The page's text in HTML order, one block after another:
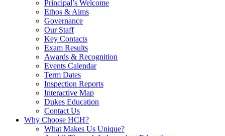
Principal’s Welcome
Ethos & Aims
Governance
Our Staff
Key Contacts
Exam Results
Awards & Recognition
Events Calendar
Term Dates
Inspection Reports
Interactive Map
Dukes Education
Contact Us
Why Choose HCH?
What Makes Us Unique?